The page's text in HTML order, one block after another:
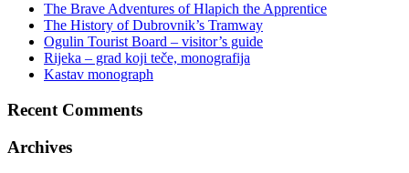
The Brave Adventures of Hlapich the Apprentice
The History of Dubrovnik’s Tramway
Ogulin Tourist Board – visitor’s guide
Rijeka – grad koji teče, monografija
Kastav monograph
Recent Comments
Archives